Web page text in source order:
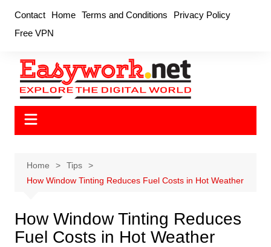
content
Contact Home Terms and Conditions
Privacy Policy
Free VPN
Home
Tips
How Window Tinting Reduces Fuel Costs in Hot Weather
How Window Tinting Reduces
Fuel Costs in Hot Weather